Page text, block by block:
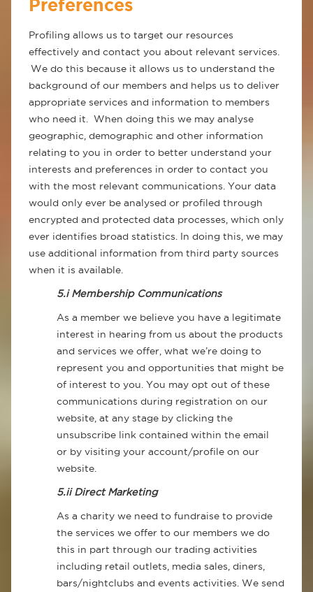
Preferences
Profiling allows us to target our resources
effectively and contact you about relevant services.
We do this because it allows us to understand the
background of our members and helps us to deliver
appropriate services and information to members
who need it. When doing this we may analyse
geographic, demographic and other information
relating to you in order to better understand your
interests and preferences in order to contact you
with the most relevant communications. Your data
would only ever be analysed or profiled through
encrypted and protected data processes, which only
ever identifies broad statistics. In doing this, we may
use additional information from third party sources
when it is available.
5.i Membership Communications
As a member we believe you have a legitimate
interest in hearing from us about the products
and services we offer, what we’re doing to
represent you and opportunities that might be
of interest to you. You may opt out of these
communications during registration on our
website, at any stage by clicking the
unsubscribe link contained within the email
or by visiting your account/profile on our
website.
5.ii Direct Marketing
As a charity we need to fundraise to provide
the services we offer to our members we do
this in part through our trading activities
including retail outlets, media sales, diners,
bars/nightclubs and events activities. We send